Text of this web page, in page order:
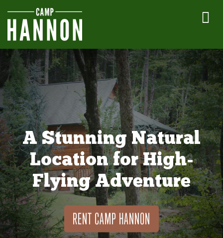
A Stunning Natural
Location for High-
Flying Adventure
RENT CAMP HANNON